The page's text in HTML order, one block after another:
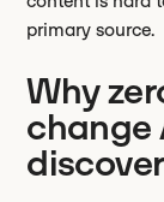
primary source.
Why
change